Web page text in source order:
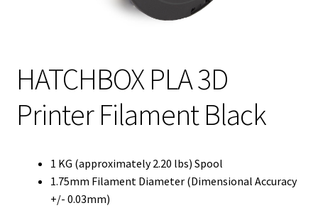
HATCHBOX PLA 3D
Printer Filament Black
1 KG (approximately 2.20 lbs) Spool
1.75mm Filament Diameter (Dimensional Accuracy
+/- 0.03mm)